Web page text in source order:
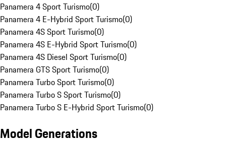
Panamera 4 Sport Turismo(0)
Panamera 4 E-Hybrid Sport Turismo(0)
Panamera 4S Sport Turismo(0)
Panamera 4S E-Hybrid Sport Turismo(0)
Panamera 4S Diesel Sport Turismo(0)
Panamera GTS Sport Turismo(0)
Panamera Turbo Sport Turismo(0)
Panamera Turbo S Sport Turismo(0)
Panamera Turbo S E-Hybrid Sport Turismo(0)
Model Generations